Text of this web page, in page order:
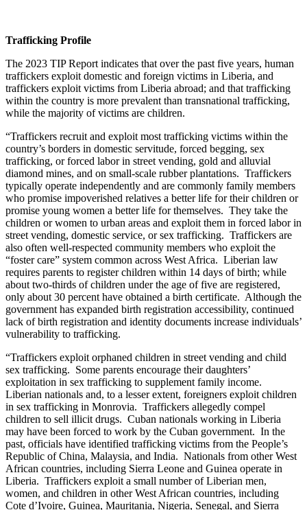
Trafficking Profile
The 2023 TIP Report indicates that over the past five years, human
traffickers exploit domestic and foreign victims in Liberia, and
traffickers exploit victims from Liberia abroad; and that trafficking
within the country is more prevalent than transnational trafficking,
while the majority of victims are children.
“Traffickers recruit and exploit most trafficking victims within the
country’s borders in domestic servitude, forced begging, sex
trafficking, or forced labor in street vending, gold and alluvial
diamond mines, and on small-scale rubber plantations. Traffickers
typically operate independently and are commonly family members
who promise impoverished relatives a better life for their children or
promise young women a better life for themselves. They take the
children or women to urban areas and exploit them in forced labor in
street vending, domestic service, or sex trafficking. Traffickers are
also often well-respected community members who exploit the
“foster care” system common across West Africa. Liberian law
requires parents to register children within 14 days of birth; while
about two-thirds of children under the age of five are registered,
only about 30 percent have obtained a birth certificate. Although the
government has expanded birth registration accessibility, continued
lack of birth registration and identity documents increase individuals’
vulnerability to trafficking.
“Traffickers exploit orphaned children in street vending and child
sex trafficking. Some parents encourage their daughters’
exploitation in sex trafficking to supplement family income.
Liberian nationals and, to a lesser extent, foreigners exploit children
in sex trafficking in Monrovia. Traffickers allegedly compel
children to sell illicit drugs. Cuban nationals working in Liberia
may have been forced to work by the Cuban government. In the
past, officials have identified trafficking victims from the People’s
Republic of China, Malaysia, and India. Nationals from other West
African countries, including Sierra Leone and Guinea operate in
Liberia. Traffickers exploit a small number of Liberian men,
women, and children in other West African countries, including
Cote d’Ivoire, Guinea, Mauritania, Nigeria, Senegal, and Sierra